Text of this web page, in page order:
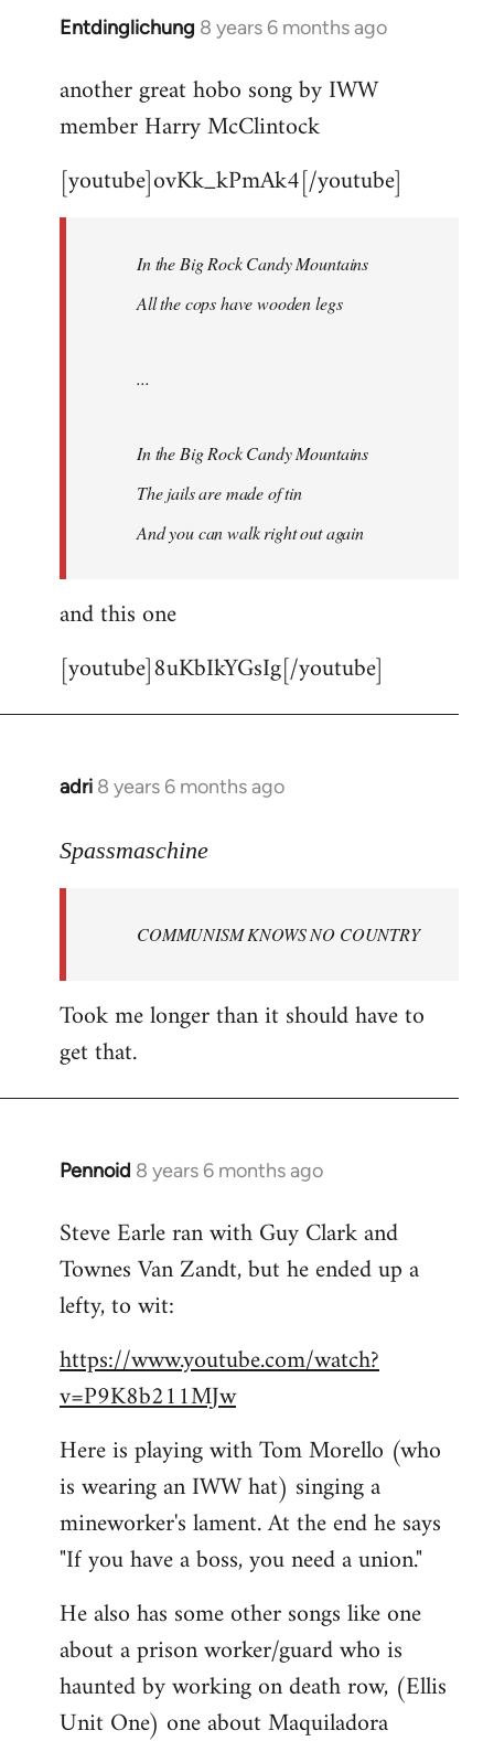
Entdinglichung 8 years 6 months ago
In
to
Welcome
libcom.org
another great hobo song by IWW
member Harry McClintock
[youtube]ovKk_kPmAk4[/youtube]
In the Big Rock Candy Mountains
All the cops have wooden legs
...
In the Big Rock Candy Mountains
The jails are made of tin
And you can walk right out again
and this one
[youtube]8uKbIkYGsIg[/youtube]
adri 8 years 6 months ago
In
to
libcom.org
Spassmaschine
COMMUNISM KNOWS NO COUNTRY
Took me longer than it should have to
get that.
Pennoid 8 years 6 months ago
In
to
Welcome
libcom.org
Steve Earle ran with Guy Clark and
Townes Van Zandt, but he ended up a
lefty, to wit:
https://www.youtube.com/watch?
v=P9K8b211MJw
Here is playing with Tom Morello (who
is wearing an IWW hat) singing a
mineworker's lament. At the end he says
"If you have a boss, you need a union."
He also has some other songs like one
about a prison worker/guard who is
haunted by working on death row, (Ellis
Unit One) one about Maquiladora